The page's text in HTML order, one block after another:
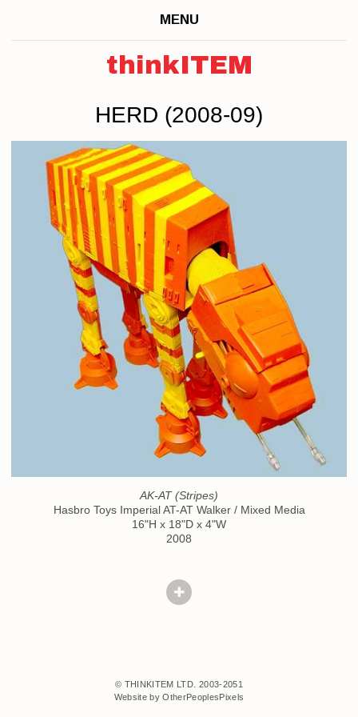
MENU
thinkITEM
HERD (2008-09)
AK-AT (Stripes)
Hasbro Toys Imperial AT-AT Walker / Mixed Media
16"H x 18"D x 4"W
2008
© THINKITEM LTD. 2003-2051
Website by OtherPeoplesPixels